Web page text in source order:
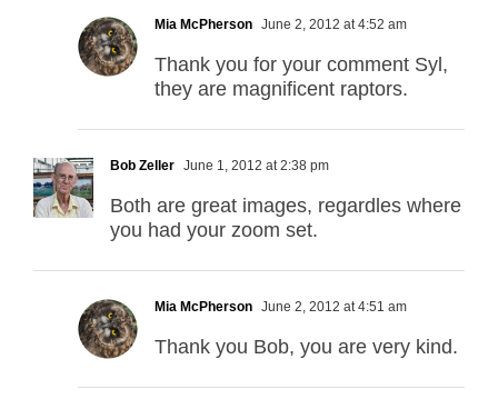
Mia McPherson June 2, 2012 at 4:52 am
Thank you for your comment Syl,
they are magnificent raptors.
Bob Zeller June 1, 2012 at 2:38 pm
Both are great images, regardles where
you had your zoom set.
Mia McPherson June 2, 2012 at 4:51 am
Thank you Bob, you are very kind.